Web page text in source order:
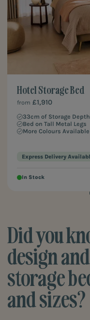
Hotel Storage Bed
from £1,910
33cm of Storage Depth
Bed on Tall Metal Legs
More Colours Available
Express Delivery
In Stock
Did you
design
storage
and sizes?